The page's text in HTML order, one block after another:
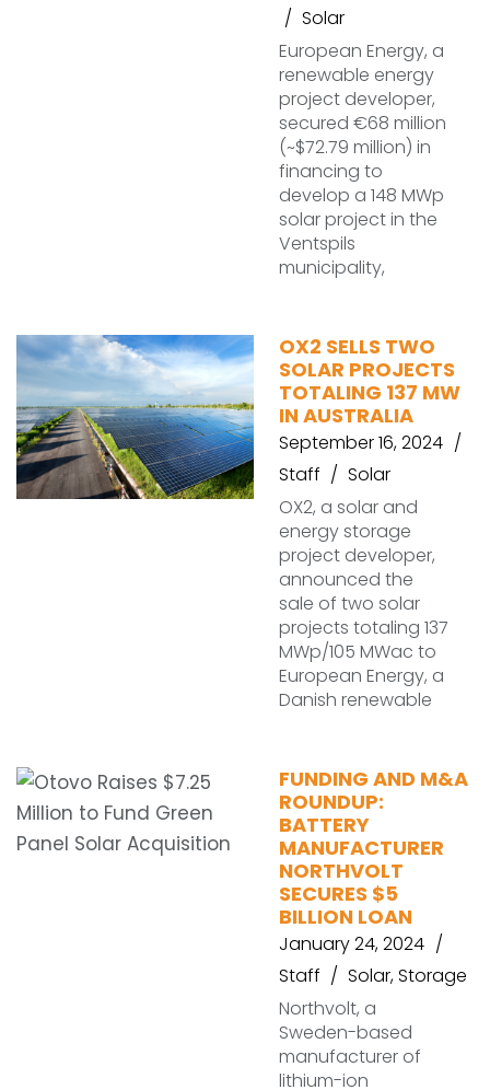
Solar
European Energy, a
renewable energy
project developer,
secured €68 million
(~$72.79 million) in
financing to
develop a 148 MWp
solar project in the
Ventspils
municipality,
OX2 SELLS TWO
SOLAR PROJECTS
TOTALING 137 MW
IN AUSTRALIA
September 16, 2024
Staff
Solar
OX2, a solar and
energy storage
project developer,
announced the
sale of two solar
projects totaling 137
MWp/105 MWac to
European Energy, a
Danish renewable
FUNDING AND M&A
ROUNDUP:
BATTERY
MANUFACTURER
NORTHVOLT
SECURES $5
BILLION LOAN
January 24, 2024
Staff
Solar,Storage
Northvolt, a
Sweden-based
manufacturer of
lithium-ion